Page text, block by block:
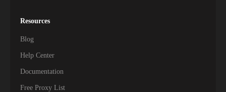
Resources
Blog
Help Center
Documentation
Free Proxy List